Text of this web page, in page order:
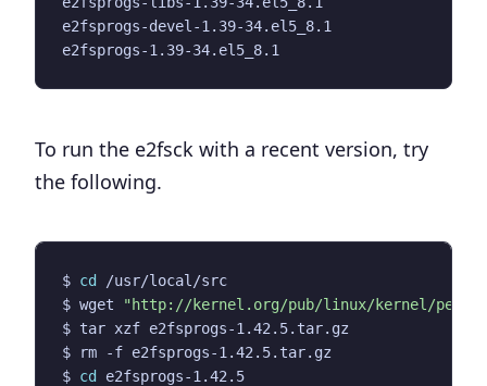
To run the e2fsck with a recent version, try
the following.
$ cd
$ wget
"http://kernel.org/pub/linux/kernel/
$ cd